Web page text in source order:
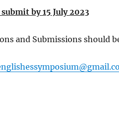
submit by 15 July 2023
and Submissions should